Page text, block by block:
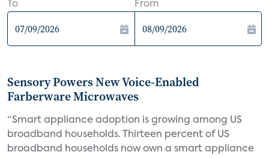
To From
Sensory Powers New Voice-Enabled
Farberware Microwaves
“Smart appliance adoption is growing among US
broadband households. Thirteen percent of US
broadband households now own a smart appliance